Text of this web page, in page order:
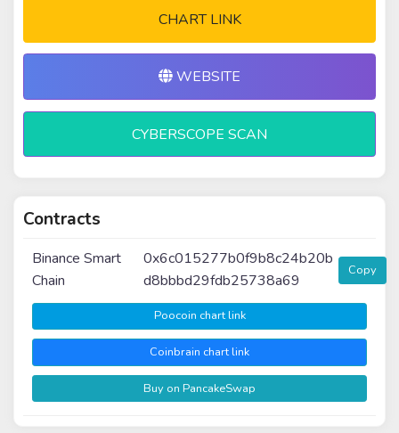
CHART LINK
WEBSITE
CYBERSCOPE SCAN
Contracts
Binance Smart
Chain
0x6c015277b0f9b8c24b20b
d8bbbd29fdb25738a69
Copy
Poocoin chart link
Coinbrain chart link
Buy on PancakeSwap